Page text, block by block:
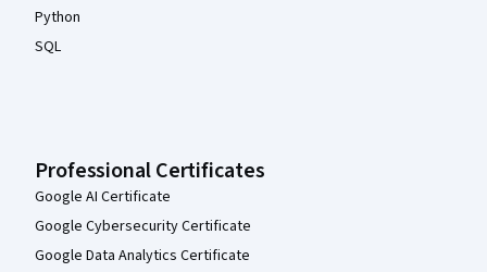
Python
SQL
Professional Certificates
Google AI Certificate
Google Cybersecurity Certificate
Google Data Analytics Certificate